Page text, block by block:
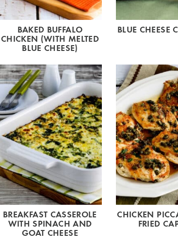
BAKED BUFFALO
CHICKEN (WITH MELTED
BLUE CHEESE)
BLUE CHEESE
BREAKFAST CASSEROLE
WITH SPINACH AND
GOAT CHEESE
CHICKEN
FRIED